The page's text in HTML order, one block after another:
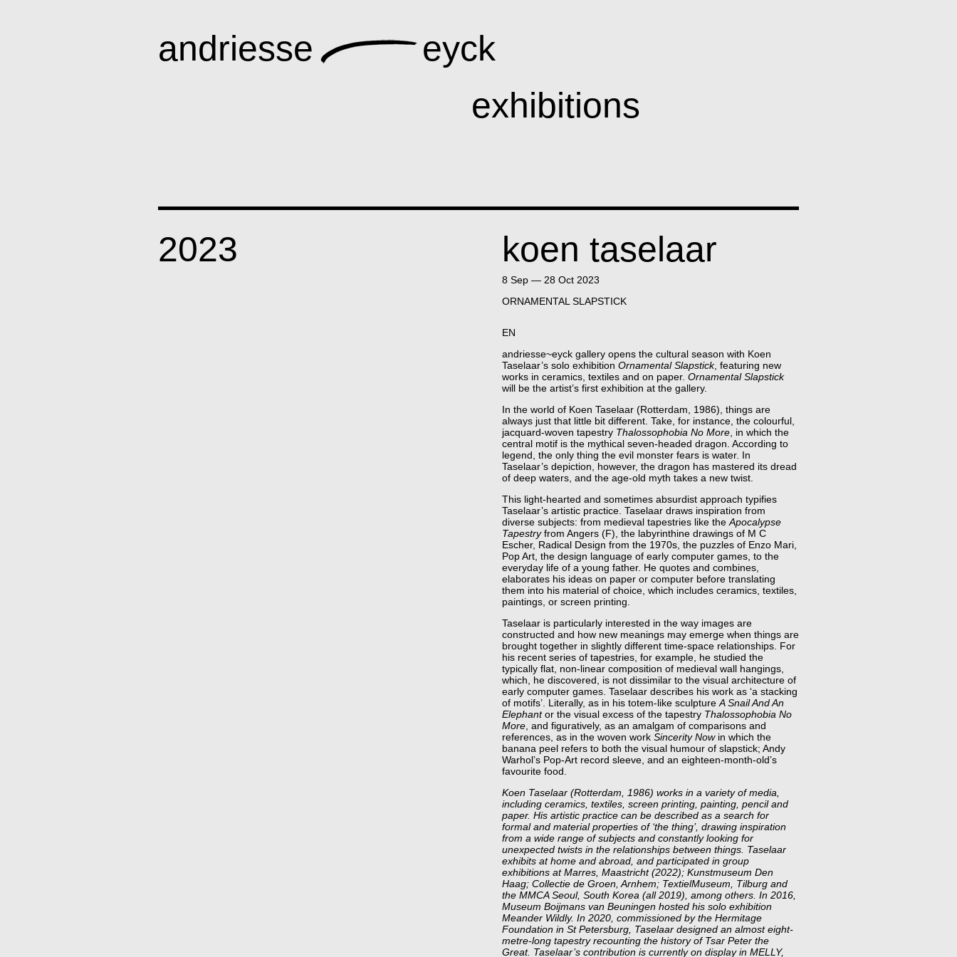
andriesse eyck
exhibitions
2023 koen taselaar
8 Sep — 28 Oct 2023
ORNAMENTAL SLAPSTICK
EN
andriesse~eyck gallery opens the cultural season with Koen
Taselaar’s solo exhibition Ornamental Slapstick, featuring new
works in ceramics, textiles and on paper. Ornamental Slapstick
will be the artist’s first exhibition at the gallery.
In the world of Koen Taselaar (Rotterdam, 1986), things are
always just that little bit different. Take, for instance, the colourful,
jacquard-woven tapestry Thalossophobia No More, in which the
central motif is the mythical seven-headed dragon. According to
legend, the only thing the evil monster fears is water. In
Taselaar’s depiction, however, the dragon has mastered its dread
of deep waters, and the age-old myth takes a new twist.
This light-hearted and sometimes absurdist approach typifies
Taselaar’s artistic practice. Taselaar draws inspiration from
diverse subjects: from medieval tapestries like theApocalypse
Tapestryfrom Angers (F), the labyrinthine drawings of M C
Escher, Radical Design from the 1970s, the puzzles of Enzo Mari,
Pop Art, the design language of early computer games, to the
everyday life of a young father. He quotes and combines,
elaborates his ideas on paper or computer before translating
them into his material of choice, which includes ceramics, textiles,
paintings, or screen printing.
Taselaar is particularly interested in the way images are
constructed and how new meanings may emerge when things are
brought together in slightly different time-space relationships. For
his recent series of tapestries, for example, he studied the
typically flat, non-linear composition of medieval wall hangings,
which, he discovered, is not dissimilar to the visual architecture of
early computer games. Taselaar describes his work as ‘a stacking
of motifs’. Literally, as in his totem-like sculptureA Snail And An
Elephantor the visual excess of the tapestry Thalossophobia No
More, and figuratively, as an amalgam of comparisons and
references, as in the woven work Sincerity Nowin which the
banana peel refers to both the visual humour of slapstick; Andy
Warhol’s Pop-Art record sleeve, and an eighteen-month-old’s
favourite food.
Koen Taselaar (Rotterdam, 1986) works in a variety of media,
including ceramics, textiles, screen printing, painting, pencil and
paper. His artistic practice can be described as a search for
formal and material properties of ‘the thing’, drawing inspiration
from a wide range of subjects and constantly looking for
unexpected twists in the relationships between things. Taselaar
exhibits at home and abroad, and participated in group
exhibitions at Marres, Maastricht (2022); Kunstmuseum Den
Haag; Collectie de Groen, Arnhem; TextielMuseum, Tilburg and
the MMCA Seoul, South Korea (all 2019), among others. In 2016,
Museum Boijmans van Beuningen hosted his solo exhibition
Meander Wildly. In 2020, commissioned by the Hermitage
Foundation in St Petersburg, Taselaar designed an almost eight-
metre-long tapestry recounting the history of Tsar Peter the
Great. Taselaar’s contribution is currently on display in MELLY,